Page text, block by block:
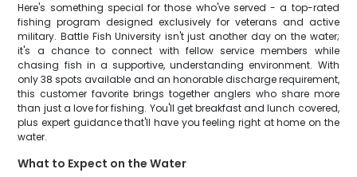
Here's something special for those who've served - a top-rated
fishing program designed exclusively for veterans and active
military. Battle Fish University isn't just another day on the water;
it's a chance to connect with fellow service members while
chasing fish in a supportive, understanding environment. With
only 38 spots available and an honorable discharge requirement,
this customer favorite brings together anglers who share more
than just a love for fishing. You'll get breakfast and lunch covered,
plus expert guidance that'll have you feeling right at home on the
water.
What to Expect on the Water